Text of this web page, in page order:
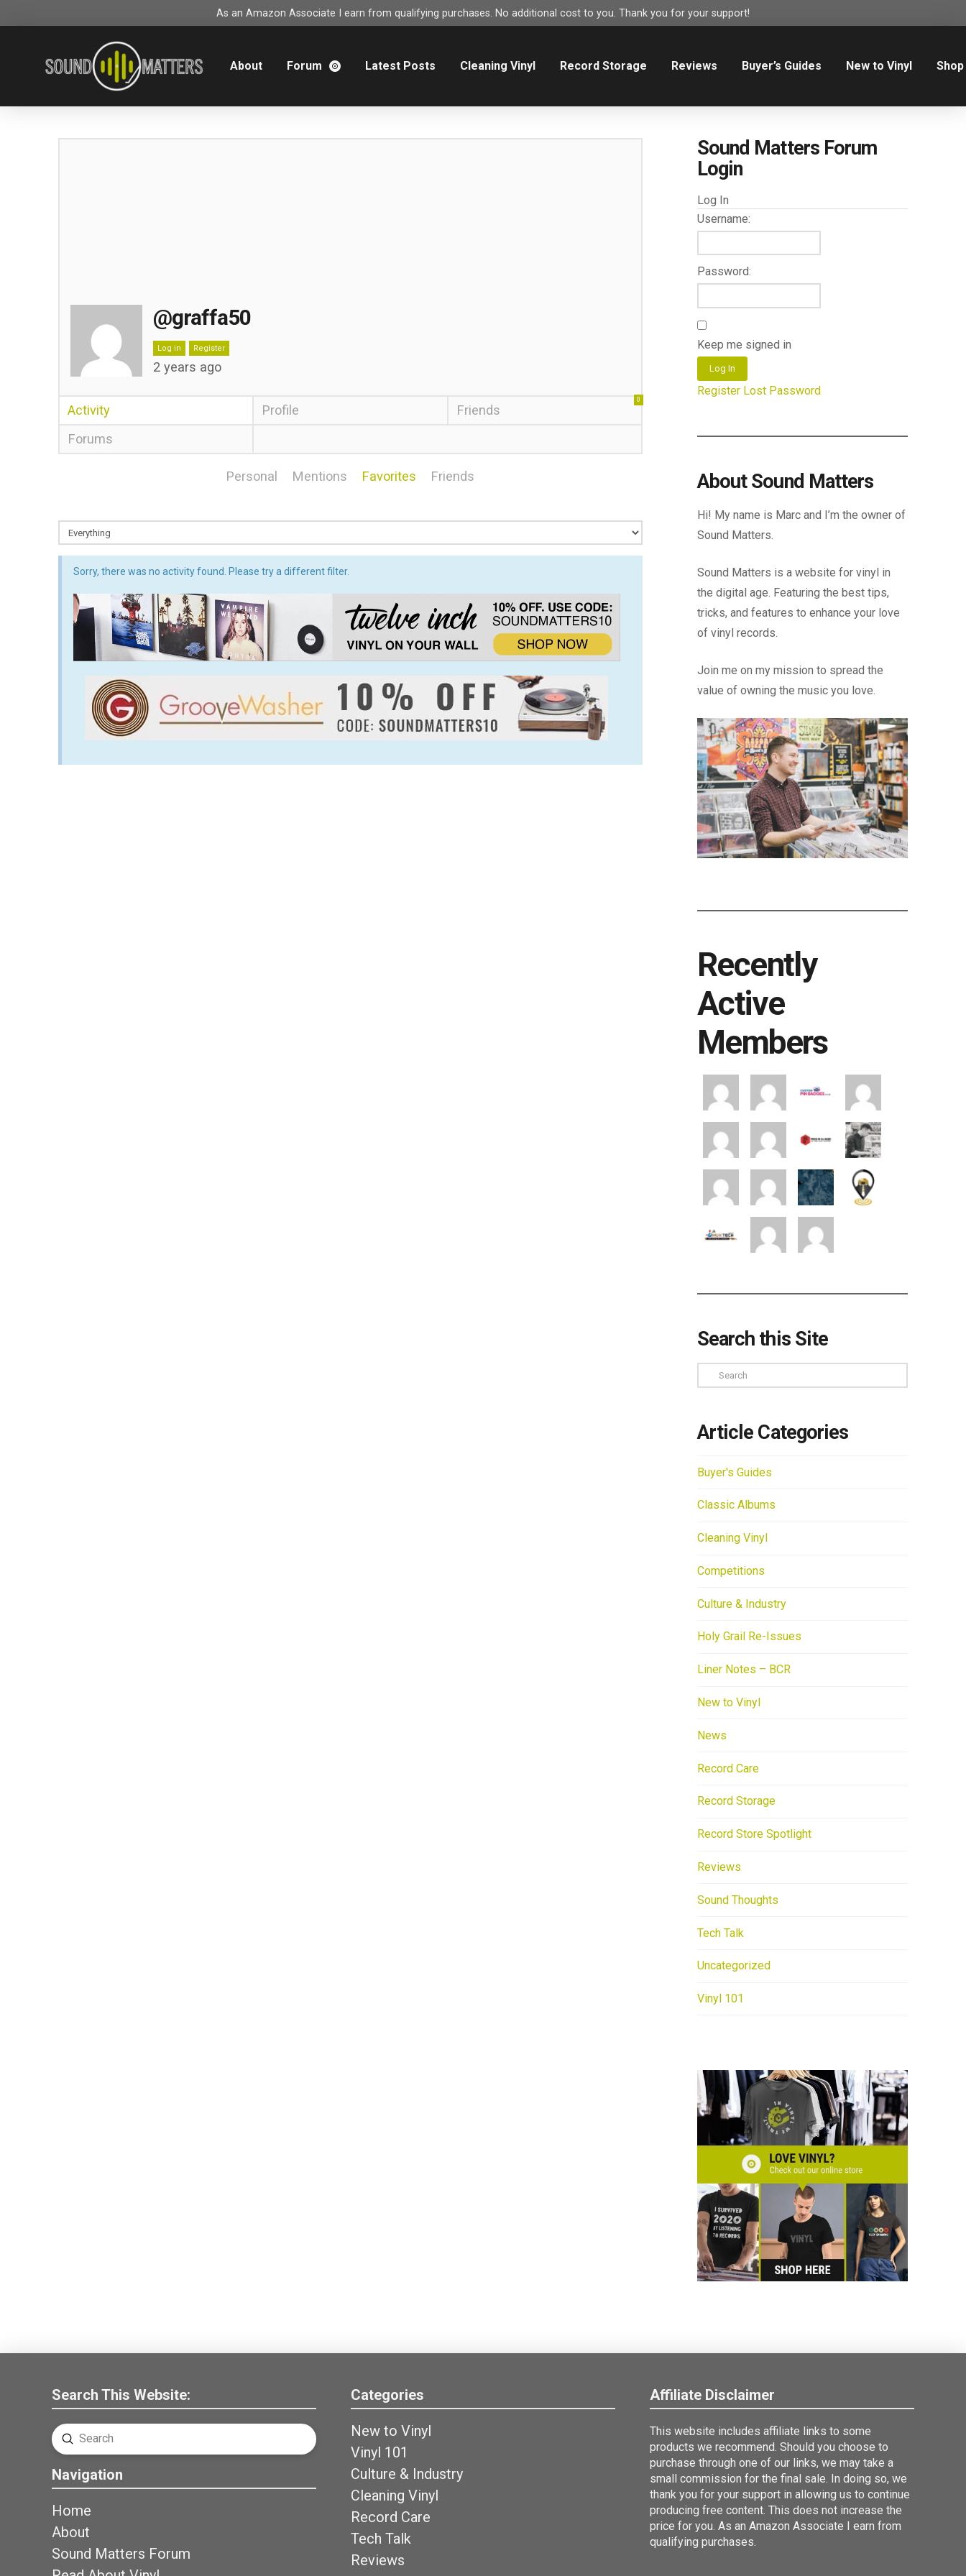
As an Amazon Associate I earn from qualifying purchases. No additional cost to you. Thank you for your support!
About Forum Latest Posts Cleaning Vinyl Record Storage Reviews Buyer’s Guides New to Vinyl Shop
@graffa50
Log in Register
2 years ago
Activity Profile Friends
0
Forums
Personal Mentions Favorites Friends
Sorry, there was no activity found. Please try a different filter.
Sound Matters Forum
Login
Log In
Username:
Password:
Keep me signed in
Log In
Register Lost Password
About Sound Matters
Hi! My name is Marc and I’m the owner of
Sound Matters.
Sound Matters is a website for vinyl in
the digital age. Featuring the best tips,
tricks, and features to enhance your love
of vinyl records.
Join me on my mission to spread the
value of owning the music you love.
Recently
Active
Members
Search this Site
Search
Article Categories
Buyer's Guides
Classic Albums
Cleaning Vinyl
Competitions
Culture & Industry
Holy Grail Re-Issues
Liner Notes – BCR
New to Vinyl
News
Record Care
Record Storage
Record Store Spotlight
Reviews
Sound Thoughts
Tech Talk
Uncategorized
Vinyl 101
Search This Website:
Search
Submit
Navigation
Home
About
Sound Matters Forum
Categories
New to Vinyl
Vinyl 101
Culture & Industry
Cleaning Vinyl
Record Care
Tech Talk
Reviews
Affiliate Disclaimer
This website includes affiliate links to some
products we recommend. Should you choose to
purchase through one of our links, we may take a
small commission for the final sale. In doing so, we
thank you for your support in allowing us to continue
producing free content. This does not increase the
price for you. As an Amazon Associate I earn from
qualifying purchases.